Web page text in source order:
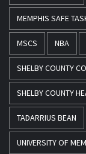
MEMPHIS SAFE
MSCS NBA
SHELBY COUNTY
SHELBY COUNTY
TADARRIUS BEAN
UNIVERSITY OF